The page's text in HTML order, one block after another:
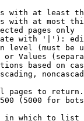
with at least
with at most
pages only
with '|'):
level (must be
Values
based on
pages to return.
(5000 for
in which to list